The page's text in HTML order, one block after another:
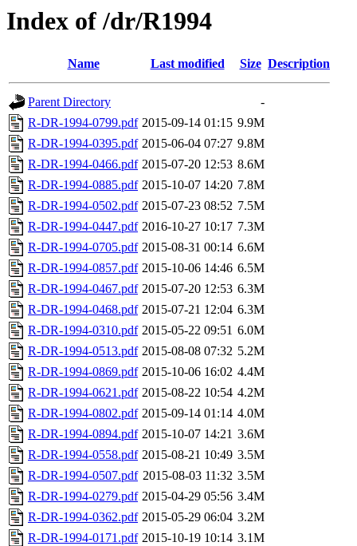
Index of /dr/R1994
Name Last modified Size Description
Parent Directory
-
R-DR-1994-0799.pdf 2015-09-14 01:15 9.9M
R-DR-1994-0395.pdf 2015-06-04 07:27 9.8M
R-DR-1994-0466.pdf 2015-07-20 12:53 8.6M
R-DR-1994-0885.pdf 2015-10-07 14:20 7.8M
R-DR-1994-0502.pdf 2015-07-23 08:52 7.5M
R-DR-1994-0447.pdf 2016-10-27 10:17 7.3M
R-DR-1994-0705.pdf 2015-08-31 00:14 6.6M
R-DR-1994-0857.pdf 2015-10-06 14:46 6.5M
R-DR-1994-0467.pdf 2015-07-20 12:53 6.3M
R-DR-1994-0468.pdf 2015-07-21 12:04 6.3M
R-DR-1994-0310.pdf 2015-05-22 09:51 6.0M
R-DR-1994-0513.pdf 2015-08-08 07:32 5.2M
R-DR-1994-0869.pdf 2015-10-06 16:02 4.4M
R-DR-1994-0621.pdf 2015-08-22 10:54 4.2M
R-DR-1994-0802.pdf 2015-09-14 01:14 4.0M
R-DR-1994-0894.pdf 2015-10-07 14:21 3.6M
R-DR-1994-0558.pdf 2015-08-21 10:49 3.5M
R-DR-1994-0507.pdf 2015-08-03 11:32 3.5M
R-DR-1994-0279.pdf 2015-04-29 05:56 3.4M
R-DR-1994-0362.pdf 2015-05-29 06:04 3.2M
R-DR-1994-0171.pdf 2015-10-19 10:14 3.1M